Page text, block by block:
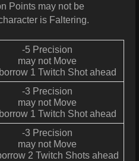
Points may not be
is Faltering.
-5 Precision
may not Move
1 Twitch Shot ahead
-3 Precision
may not Move
1 Twitch Shot ahead
-3 Precision
may not Move
2 Twitch Shots ahead